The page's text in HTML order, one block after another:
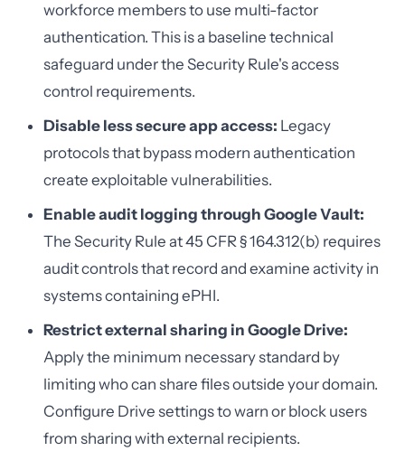
workforce members to use multi-factor
authentication. This is a baseline technical
safeguard under the Security Rule's access
control requirements.
Disable less secure app access: Legacy
protocols that bypass modern authentication
create exploitable vulnerabilities.
Enable audit logging through Google Vault:
The Security Rule at 45 CFR § 164.312(b) requires
audit controls that record and examine activity in
systems containing ePHI.
Restrict external sharing in Google Drive:
Apply the minimum necessary standard by
limiting who can share files outside your domain.
Configure Drive settings to warn or block users
from sharing with external recipients.